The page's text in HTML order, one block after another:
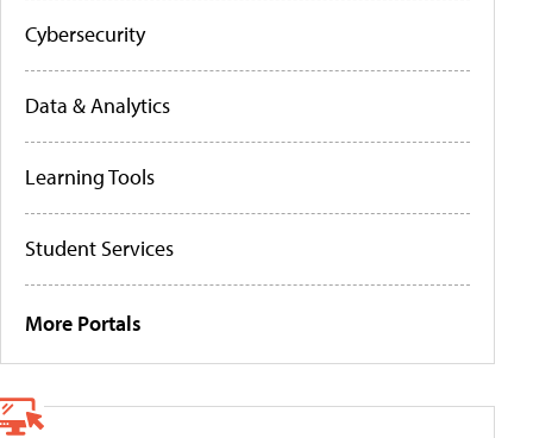
Cybersecurity
Data & Analytics
Learning Tools
Student Services
More Portals